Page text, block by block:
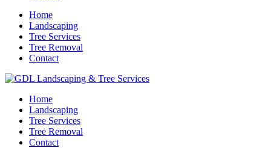
Home
Landscaping
Tree Services
Tree Removal
Contact
Home
Landscaping
Tree Services
Tree Removal
Contact